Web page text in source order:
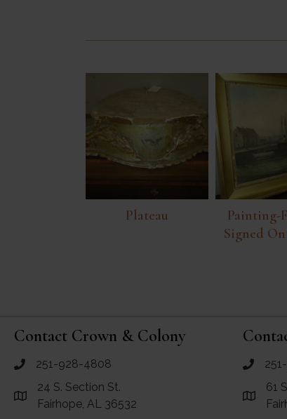
Plateau
Painting-
Signed
Contact Crown & Colony
call Crown and Colony Antiques
251-928-4808
Link to Google Maps for Crown and Colony Antiques
24 S. Section St.
Fairhope, AL 36532
call RF
Link to
61